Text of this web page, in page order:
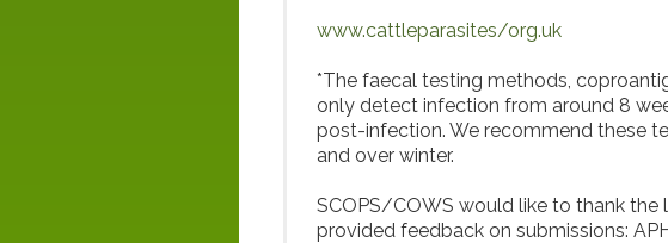
www.cattleparasites/org.uk
*The faecal testing methods,
only detect infection from around 8
post-infection. We recommend these
and over winter.
SCOPS/COWS would like to thank the
provided feedback on submissions: